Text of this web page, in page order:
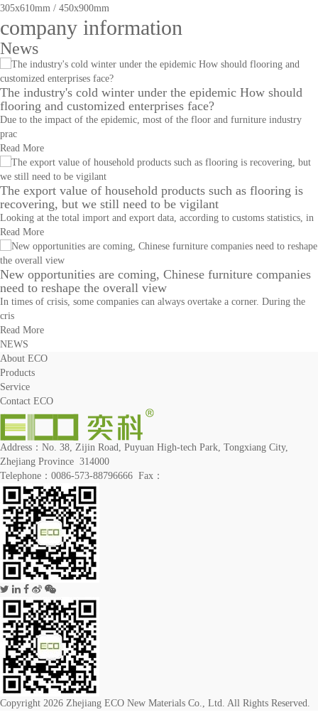
305x610mm / 450x900mm
company information
News
The industry's cold winter under the epidemic How should
flooring and customized enterprises face?
Due to the impact of the epidemic, most of the floor and furniture industry
prac
Read More
The export value of household products such as flooring is
recovering, but we still need to be vigilant
Looking at the total import and export data, according to customs statistics, in
Read More
New opportunities are coming, Chinese furniture companies
need to reshape the overall view
In times of crisis, some companies can always overtake a corner. During the
cris
Read More
NEWS
About ECO
Products
Service
Contact ECO
Address：No. 38, Zijin Road, Puyuan High-tech Park, Tongxiang City,
Zhejiang Province 314000
Telephone：0086-573-88796666 Fax：
Copyright 2026 Zhejiang ECO New Materials Co., Ltd. All Rights Reserved.